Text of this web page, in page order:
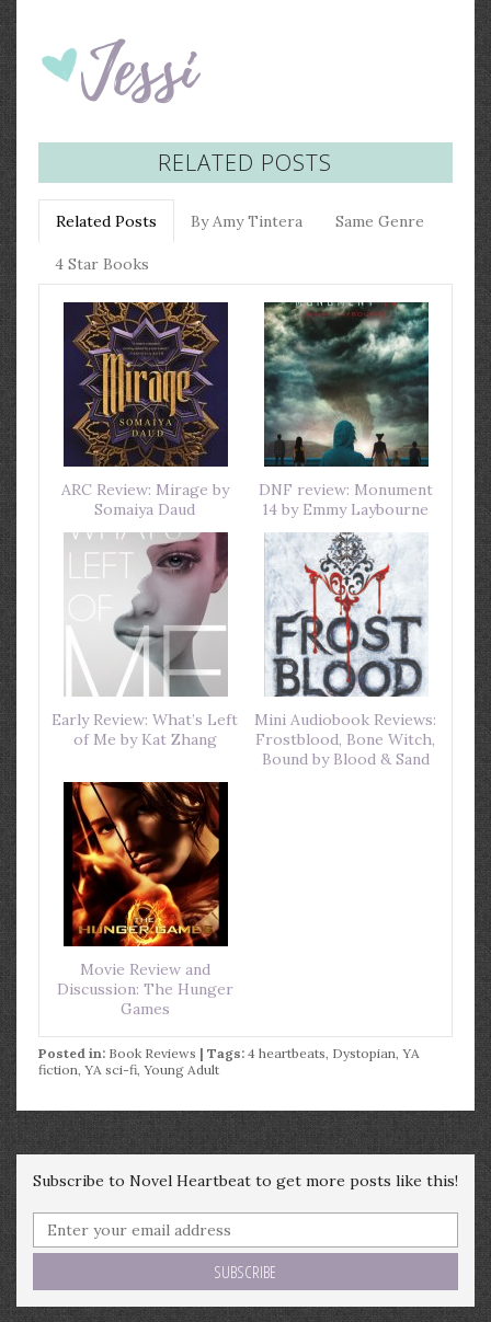
RELATED POSTS
Related Posts By Amy Tintera Same Genre
4 Star Books
ARC Review: Mirage by
Somaiya Daud
DNF review: Monument
14 by Emmy Laybourne
Early Review: What’s Left
of Me by Kat Zhang
Mini Audiobook Reviews:
Frostblood, Bone Witch,
Bound by Blood & Sand
Movie Review and
Discussion: The Hunger
Games
Posted in: Book Reviews | Tags: 4 heartbeats, Dystopian, YA
fiction, YA sci-fi, Young Adult
Subscribe to Novel Heartbeat to get more posts like this!